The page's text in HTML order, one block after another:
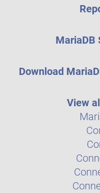
MariaDB
Download
View